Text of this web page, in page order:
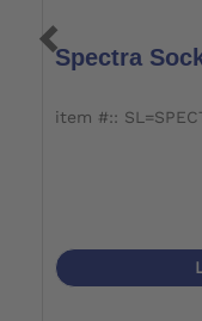
Spectra
item #::